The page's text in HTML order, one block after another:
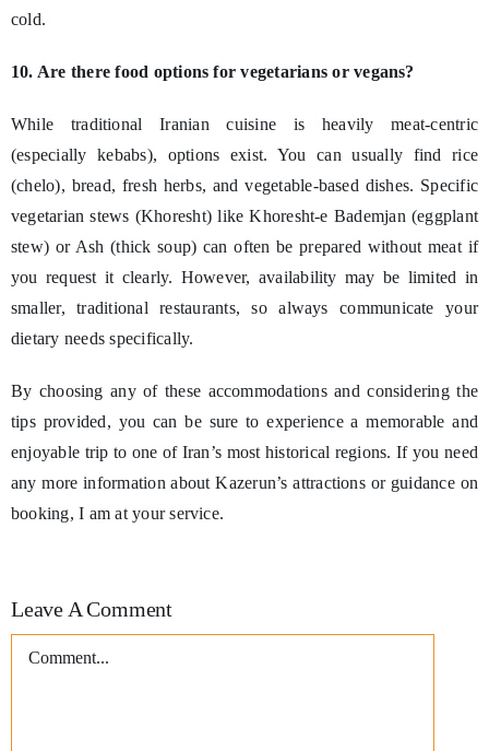
cold.
10. Are there food options for vegetarians or vegans?
While traditional Iranian cuisine is heavily meat-centric
(especially kebabs), options exist. You can usually find rice
(chelo), bread, fresh herbs, and vegetable-based dishes. Specific
vegetarian stews (Khoresht) like Khoresht-e Bademjan (eggplant
stew) or Ash (thick soup) can often be prepared without meat if
you request it clearly. However, availability may be limited in
smaller, traditional restaurants, so always communicate your
dietary needs specifically.
By choosing any of these accommodations and considering the
tips provided, you can be sure to experience a memorable and
enjoyable trip to one of Iran’s most historical regions. If you need
any more information about Kazerun’s attractions or guidance on
booking, I am at your service.
Leave A Comment
Comment